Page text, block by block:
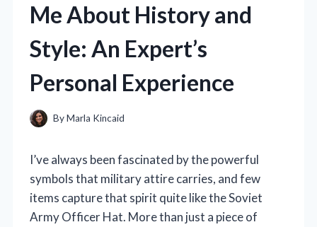
Me About History and
Style: An Expert’s
Personal Experience
ByMarla Kincaid
I’ve always been fascinated by the powerful
symbols that military attire carries, and few
items capture that spirit quite like the Soviet
Army Officer Hat. More than just a piece of